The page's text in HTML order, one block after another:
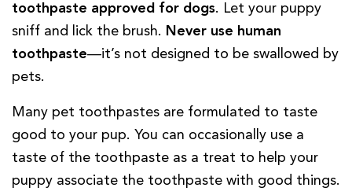
toothpaste approved for dogs. Let your puppy
sniff and lick the brush. Never use human
toothpaste—it’s not designed to be swallowed by
pets.
Many pet toothpastes are formulated to taste
good to your pup. You can occasionally use a
taste of the toothpaste as a treat to help your
puppy associate the toothpaste with good things.